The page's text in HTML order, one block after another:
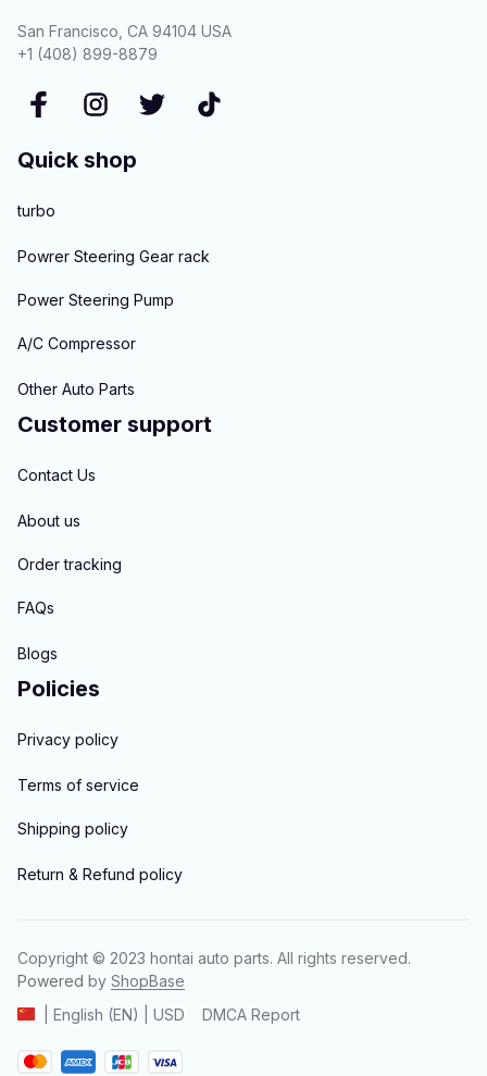
San Francisco, CA 94104 USA
+1 (408) 899-8879
Quick shop
turbo
Powrer Steering Gear rack
Power Steering Pump
A/C Compressor
Other Auto Parts
Customer support
Contact Us
About us
Order tracking
FAQs
Blogs
Policies
Privacy policy
Terms of service
Shipping policy
Return & Refund policy
Copyright © 2023 hontai auto parts. All rights reserved.
Powered by ShopBase
| English (EN) | USD
DMCA Report